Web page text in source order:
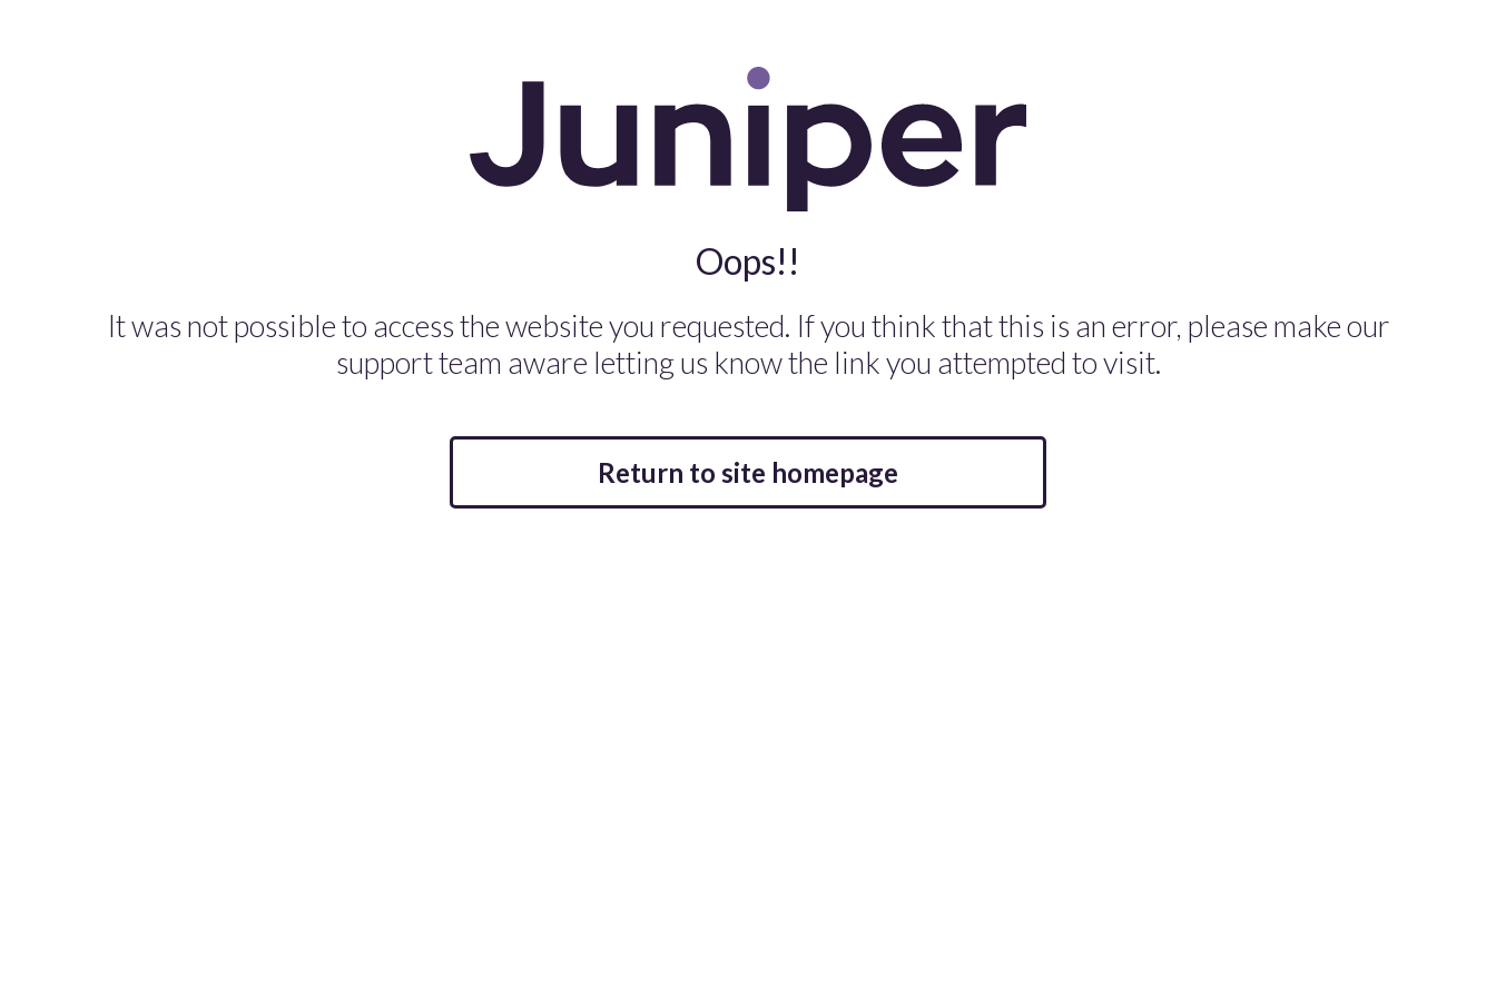
Oops!!
It was not possible to access the website you requested. If you think that this is an error, please make our
support team aware letting us know the link you attempted to visit.
Return to site homepage